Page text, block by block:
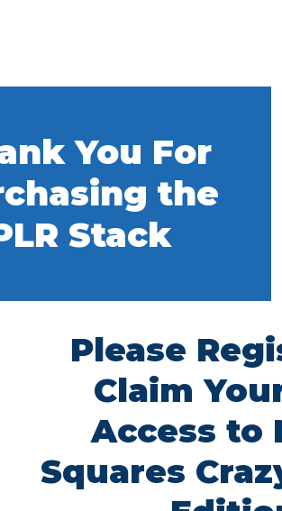
You For
the
Stack
Please
Claim
Access to
Squares